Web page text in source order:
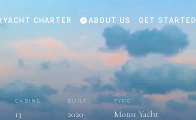
YACHT CHARTER ABOUT US GET STARTED
CABINS
13
BUILT
2020
TYPE
Motor Yacht